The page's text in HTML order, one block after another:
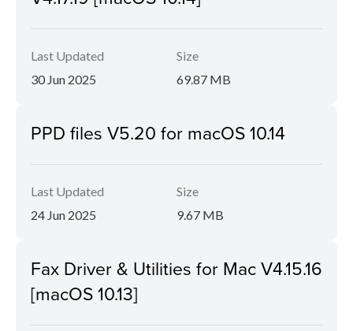
Last Updated
30 Jun 2025
Size
69.87 MB
PPD files V5.20 for macOS 10.14
Last Updated
24 Jun 2025
Size
9.67 MB
Fax Driver & Utilities for Mac V4.15.16
[macOS 10.13]